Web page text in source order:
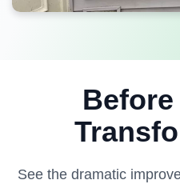
See the dramatic